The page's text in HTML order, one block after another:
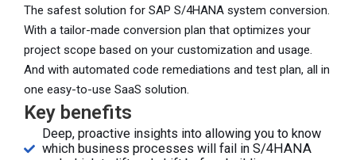
The safest solution for SAP S/4HANA system conversion.
With a tailor-made conversion plan that optimizes your
project scope based on your customization and usage.
And with automated code remediations and test plan, all in
one easy-to-use SaaS solution.
Key benefits
Deep, proactive insights into allowing you to know
which business processes will fail in S/4HANA